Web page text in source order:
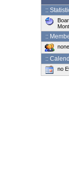
::
::
::
no